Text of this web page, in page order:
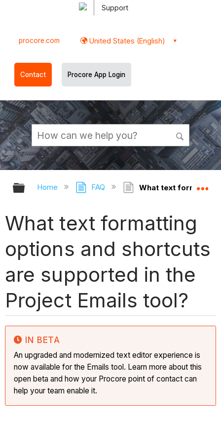
Support
procore.com United States (English)
Contact Procore App Login
Expand/collapse global hierarchy
Home FAQ What text formatting
What text formatting
options and shortcuts
are supported in the
Project Emails tool?
IN BETA
An upgraded and modernized text editor experience is
now available for the Emails tool. Learn more about this
open beta and how your Procore point of contact can
help your team enable it.